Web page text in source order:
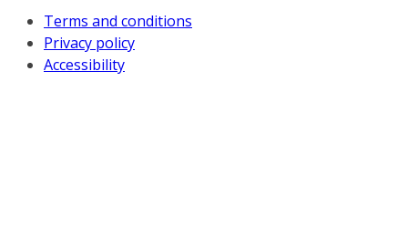
Terms and conditions
Privacy policy
Accessibility